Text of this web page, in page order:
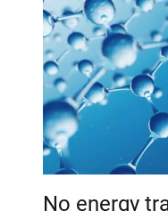
No energy